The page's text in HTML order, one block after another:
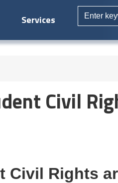
Services
Civil
Civil Rights